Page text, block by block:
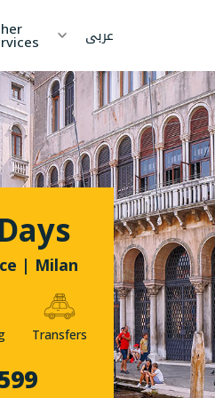
Nepal
Maldives
Arab
Emirates
عربى
| Milan
Transfers